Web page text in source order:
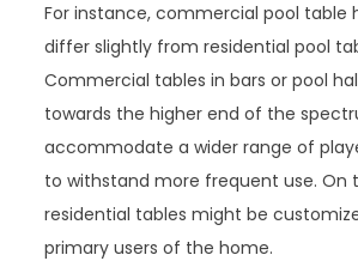
For instance, commercial pool table
differ slightly from residential pool
Commercial tables in bars or pool
towards the higher end of the
accommodate a wider range of
to withstand more frequent use. On
residential tables might be
primary users of the home.